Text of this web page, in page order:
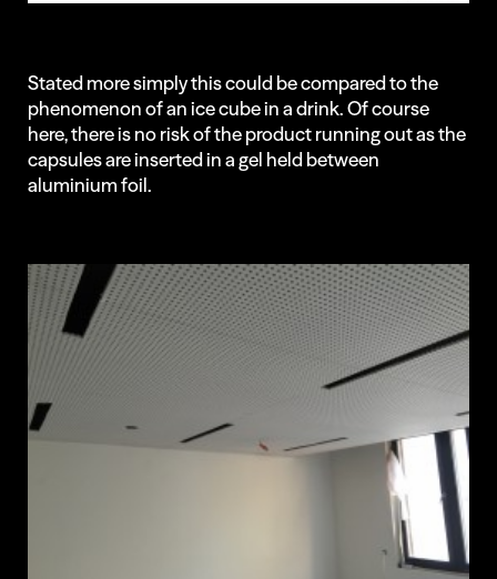
Stated more simply this could be compared to the
phenomenon of an ice cube in a drink. Of course
here, there is no risk of the product running out as the
capsules are inserted in a gel held between
aluminium foil.